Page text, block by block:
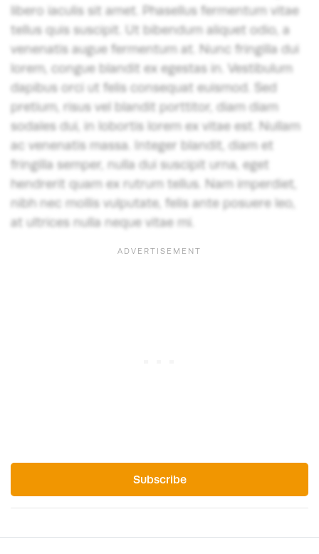
libero iaculis sit amet. Phasellus fermentum vitae
tellus quis suscipit. Ut bibendum aliquet odio, a
venenatis augue fermentum at. Nunc fringilla dui
lorem, congue blandit ex egestas in. Vestibulum
dapibus orci ut felis consequat euismod. Sed
pretium, risus vel blandit porttitor, diam diam
sodales dui, in lobortis lorem ex vitae est. Nullam
ac venenatis massa. Integer blandit, diam et
fringilla semper, nulla dui suscipit urna, eget
hendrerit quam ex rutrum tellus. Nam imperdiet,
nibh nec mollis vulputate, felis ante posuere leo,
at ultrices nulla neque vitae mi.
Subscribe